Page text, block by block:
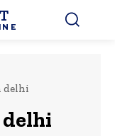
delhi